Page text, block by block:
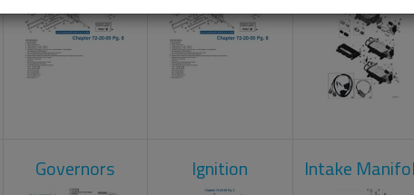
Governors Ignition Intake